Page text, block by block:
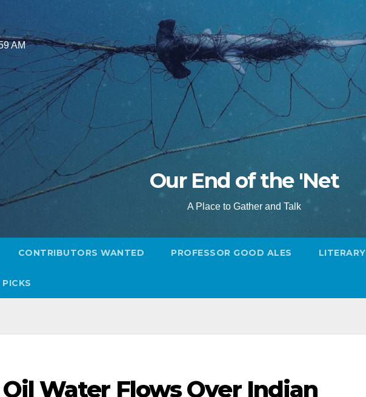
AM
Our End of the 'Net
A Place to Gather and Talk
CONTRIBUTORS WANTED PROFESSOR GOOD ALES
Water Flows Over Indian